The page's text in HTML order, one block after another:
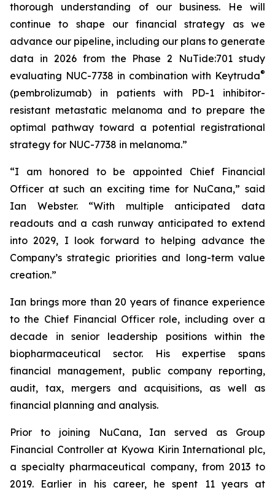
thorough understanding of our business. He will
continue to shape our financial strategy as we
advance our pipeline, including our plans to generate
data in 2026 from the Phase 2 NuTide:701 study
evaluating NUC-7738 in combination with Keytruda®
(pembrolizumab) in patients with PD-1 inhibitor-
resistant metastatic melanoma and to prepare the
optimal pathway toward a potential registrational
strategy for NUC-7738 in melanoma.”
“I am honored to be appointed Chief Financial
Officer at such an exciting time for NuCana,” said
Ian Webster. “With multiple anticipated data
readouts and a cash runway anticipated to extend
into 2029, I look forward to helping advance the
Company’s strategic priorities and long-term value
creation.”
Ian brings more than 20 years of finance experience
to the Chief Financial Officer role, including over a
decade in senior leadership positions within the
biopharmaceutical sector. His expertise spans
financial management, public company reporting,
audit, tax, mergers and acquisitions, as well as
financial planning and analysis.
Prior to joining NuCana, Ian served as Group
Financial Controller at Kyowa Kirin International plc,
a specialty pharmaceutical company, from 2013 to
2019. Earlier in his career, he spent 11 years at